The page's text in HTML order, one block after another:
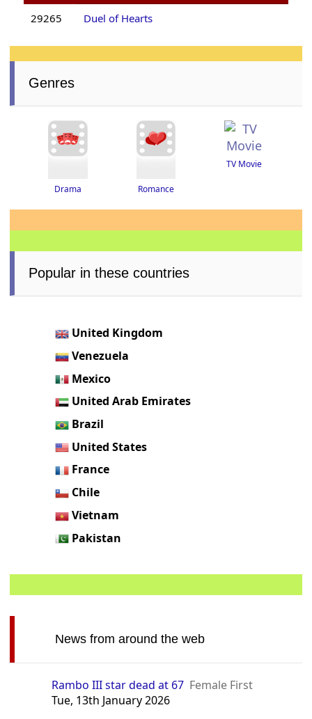
29265 Duel of Hearts
Genres
Drama Romance
TV Movie
Popular in these countries
United Kingdom
Venezuela
Mexico
United Arab Emirates
Brazil
United States
France
Chile
Vietnam
Pakistan
News from around the web
Rambo III star dead at 67 Female First
Tue, 13th January 2026